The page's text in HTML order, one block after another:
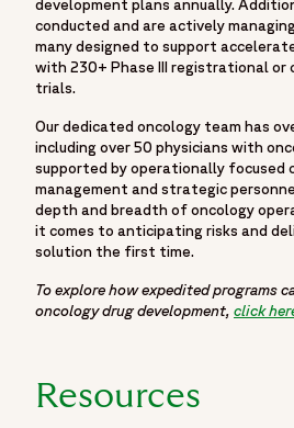
development plans annually.
conducted and are actively
many designed to support
with 230+ Phase III registrational or
trials.
Our dedicated oncology team has
including over 50 physicians with
supported by operationally focused
management and strategic
depth and breadth of oncology
it comes to anticipating risks and
solution the first time.
To explore how expedited programs
oncology drug development, click
Resources